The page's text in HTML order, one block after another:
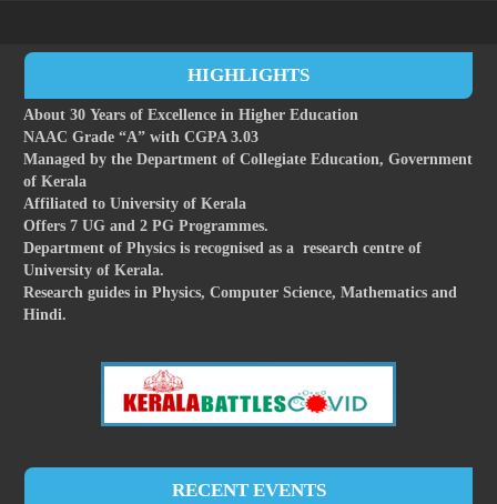
HIGHLIGHTS
About 30 Years of Excellence in Higher Education
NAAC Grade “A” with CGPA 3.03
Managed by the Department of Collegiate Education, Government
of Kerala
Affiliated to University of Kerala
Offers 7 UG and 2 PG Programmes.
Department of Physics is recognised as a research centre of
University of Kerala.
Research guides in Physics, Computer Science, Mathematics and
Hindi.
RECENT EVENTS